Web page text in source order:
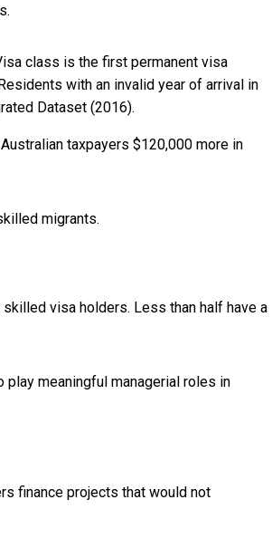
class is the first permanent visa
with an invalid year of arrival in
Dataset (2016).
taxpayers $120,000 more in
migrants.
visa holders. Less than half have a
meaningful managerial roles in
finance projects that would not